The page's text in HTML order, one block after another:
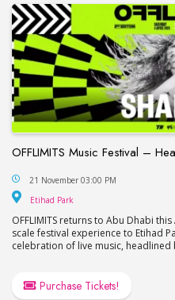
OFFLIMITS Music Festival –
OFFLIMITS Music
21 November 03:00 PM
Etihad Park
OFFLIMITS returns to Abu Dhabi
scale festival experience to Etihad
celebration of live music, headlined
Purchase Tickets!